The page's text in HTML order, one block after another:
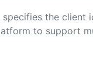
the client
to support